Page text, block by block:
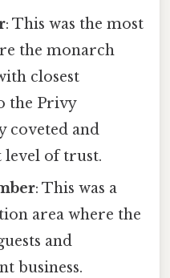
: This was the most
the monarch
closest
the Privy
coveted and
level of trust.
: This was a
area where the
and
business.